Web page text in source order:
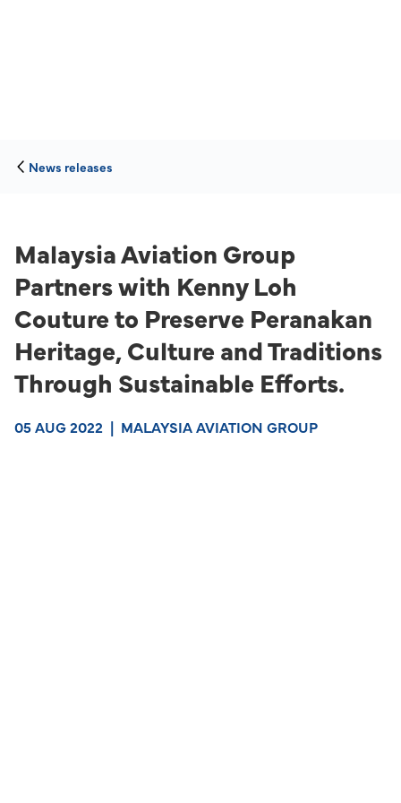
News releases
Malaysia Aviation Group
Partners with Kenny Loh
Couture to Preserve Peranakan
Heritage, Culture and Traditions
Through Sustainable Efforts.
05 AUG 2022 | MALAYSIA AVIATION GROUP